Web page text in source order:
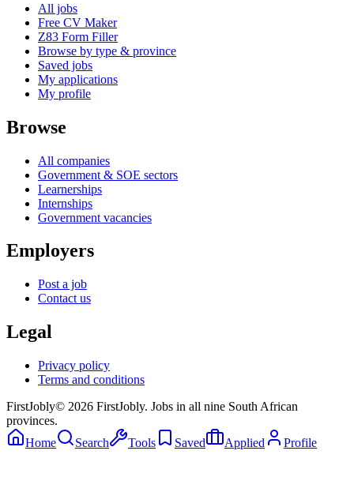
All jobs
Free CV Maker
Z83 Form Filler
Browse by type & province
Saved jobs
My applications
My profile
Browse
All companies
Government & SOE sectors
Learnerships
Internships
Government vacancies
Employers
Post a job
Contact us
Legal
Privacy policy
Terms and conditions
FirstJobly© 2026 FirstJobly. Jobs in all nine South African
provinces.
Home
Search Tools Saved Applied Profile